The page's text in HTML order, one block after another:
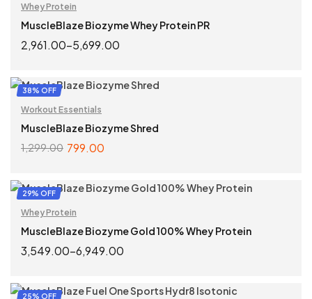
Whey Protein
MuscleBlaze Biozyme Whey Protein PR
2,961.00–5,699.00
SELECT OPTIONS
38% OFF
Workout Essentials
MuscleBlaze Biozyme Shred
1,299.00 799.00
ADD TO CART
29% OFF
Whey Protein
MuscleBlaze Biozyme Gold 100% Whey Protein
3,549.00–6,949.00
SELECT OPTIONS
25% OFF